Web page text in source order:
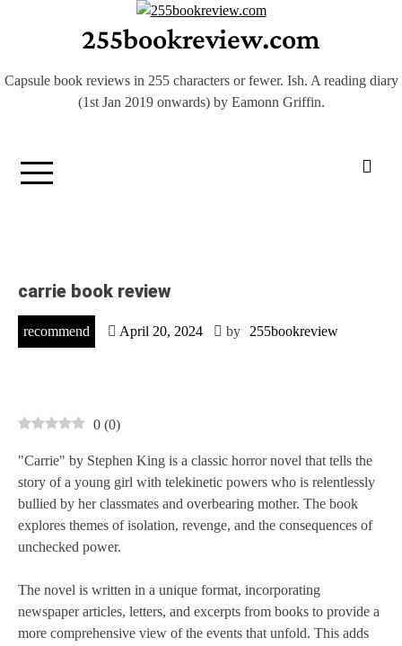
255bookreview.com
Capsule book reviews in 255 characters or fewer. Ish. A reading diary
(1st Jan 2019 onwards) by Eamonn Griffin.
carrie book review
recommend April 20, 2024 by 255bookreview
0 (0)
"Carrie" by Stephen King is a classic horror novel that tells the
story of a young girl with telekinetic powers who is relentlessly
bullied by her classmates and overbearing mother. The book
explores themes of isolation, revenge, and the consequences of
unchecked power.
The novel is written in a unique format, incorporating
newspaper articles, letters, and excerpts from books to provide a
more comprehensive view of the events that unfold. This adds